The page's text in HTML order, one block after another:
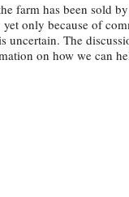
farm has been sold
only because of
uncertain. The
on how we can